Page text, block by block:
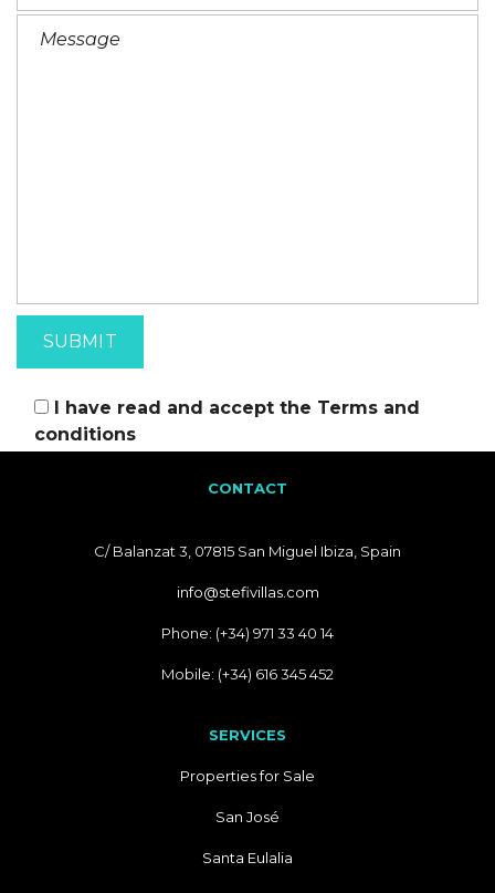
I have read and accept the Terms and
conditions
CONTACT
C/ Balanzat 3, 07815 San Miguel Ibiza, Spain
info@stefivillas.com
Phone: (+34) 971 33 40 14
Mobile: (+34) 616 345 452
SERVICES
Properties for Sale
San José
Santa Eulalia